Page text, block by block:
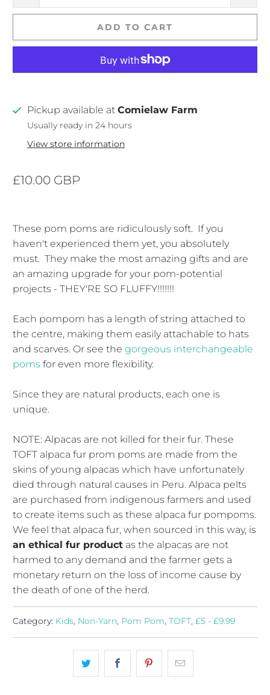
ADD TO CART
Pickup available at Comielaw Farm
Usually ready in 24 hours
View store information
£10.00 GBP
These pom poms are ridiculously soft. If you
haven't experienced them yet, you absolutely
must. They make the most amazing gifts and are
an amazing upgrade for your pom-potential
projects - THEY'RE SO FLUFFY!!!!!!!
Each pompom has a length of string attached to
the centre, making them easily attachable to hats
and scarves. Or see thegorgeous interchangeable
poms for even more flexibility.
Since they are natural products, each one is
unique.
NOTE: Alpacas are not killed for their fur. These
TOFT alpaca fur prom poms are made from the
skins of young alpacas which have unfortunately
died through natural causes in Peru. Alpaca pelts
are purchased from indigenous farmers and used
to create items such as these alpaca fur pompoms.
We feel that alpaca fur, when sourced in this way, is
an ethical fur product as the alpacas are not
harmed to any demand and the farmer gets a
monetary return on the loss of income cause by
the death of one of the herd.
Category: Kids, Non-Yarn, Pom Pom,TOFT,£5 - £9.99